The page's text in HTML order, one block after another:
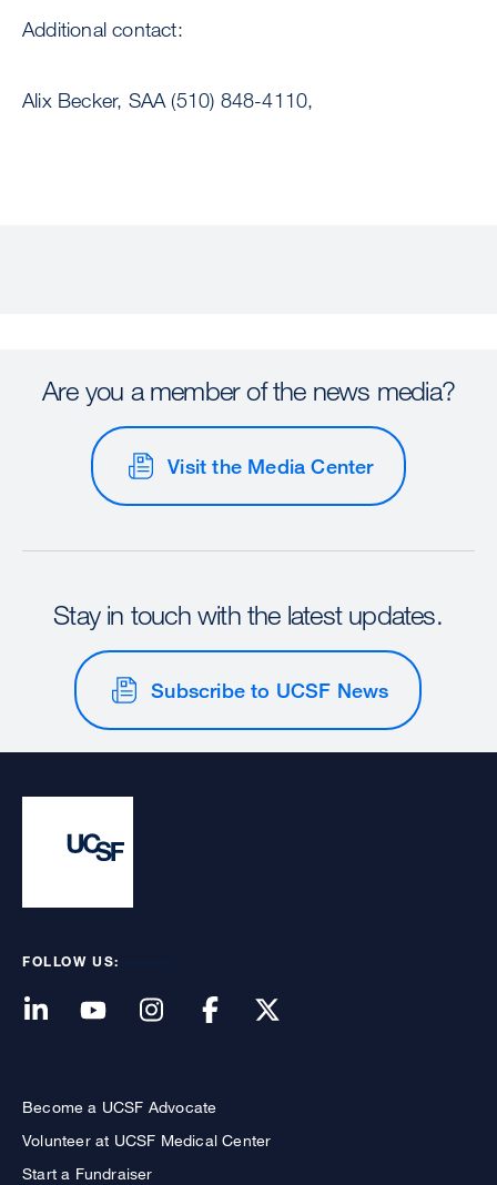
Additional contact:
Alix Becker, SAA (510) 848-4110,
Are you a member of the news media?
Visit the Media Center
Stay in touch with the latest updates.
Subscribe to UCSF News
FOLLOW US:
Become a UCSF Advocate
Volunteer at UCSF Medical Center
Start a Fundraiser